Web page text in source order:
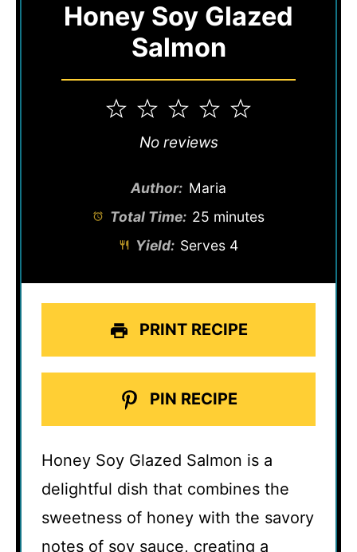
Honey Soy Glazed
Salmon
5
4
3
Stars
2
Stars
1
Star
No reviews
Author: Maria
Total Time: 25 minutes
Yield: Serves 4
PRINT RECIPE
PIN RECIPE
Honey Soy Glazed Salmon is a
delightful dish that combines the
sweetness of honey with the savory
notes of soy sauce, creating a